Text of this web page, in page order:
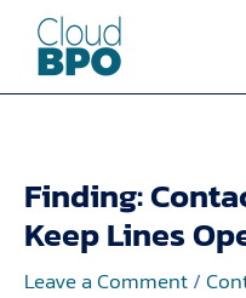
content
Finding:
Keep Lines
Leave a Comment/